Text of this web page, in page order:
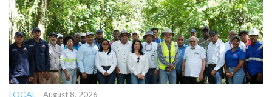
LOCAL August 8, 2026